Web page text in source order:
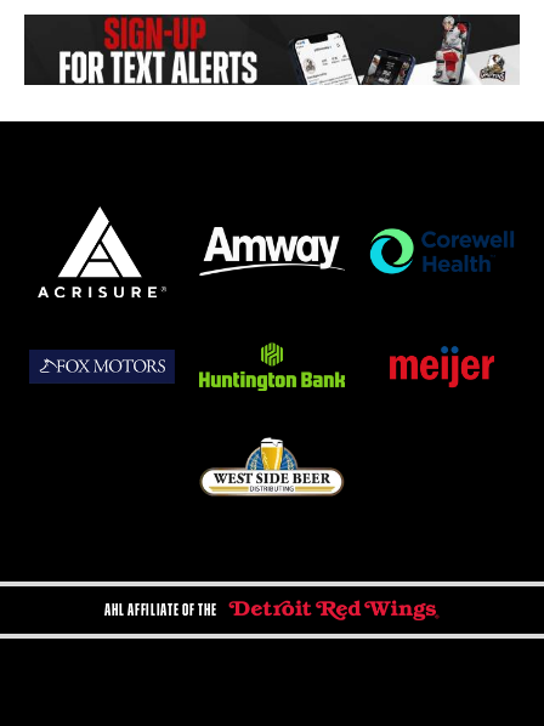
AHL AFFILIATE OF THE